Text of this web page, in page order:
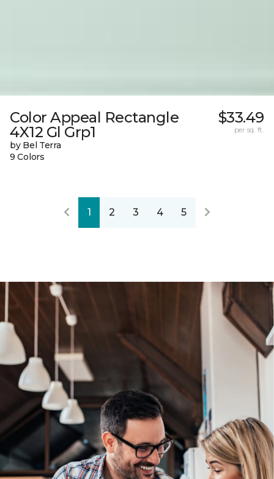
Color Appeal Rectangle
4X12 Gl Grp1
by Bel Terra
9 Colors
$33.49
per sq. ft.
1 2 3 4 5